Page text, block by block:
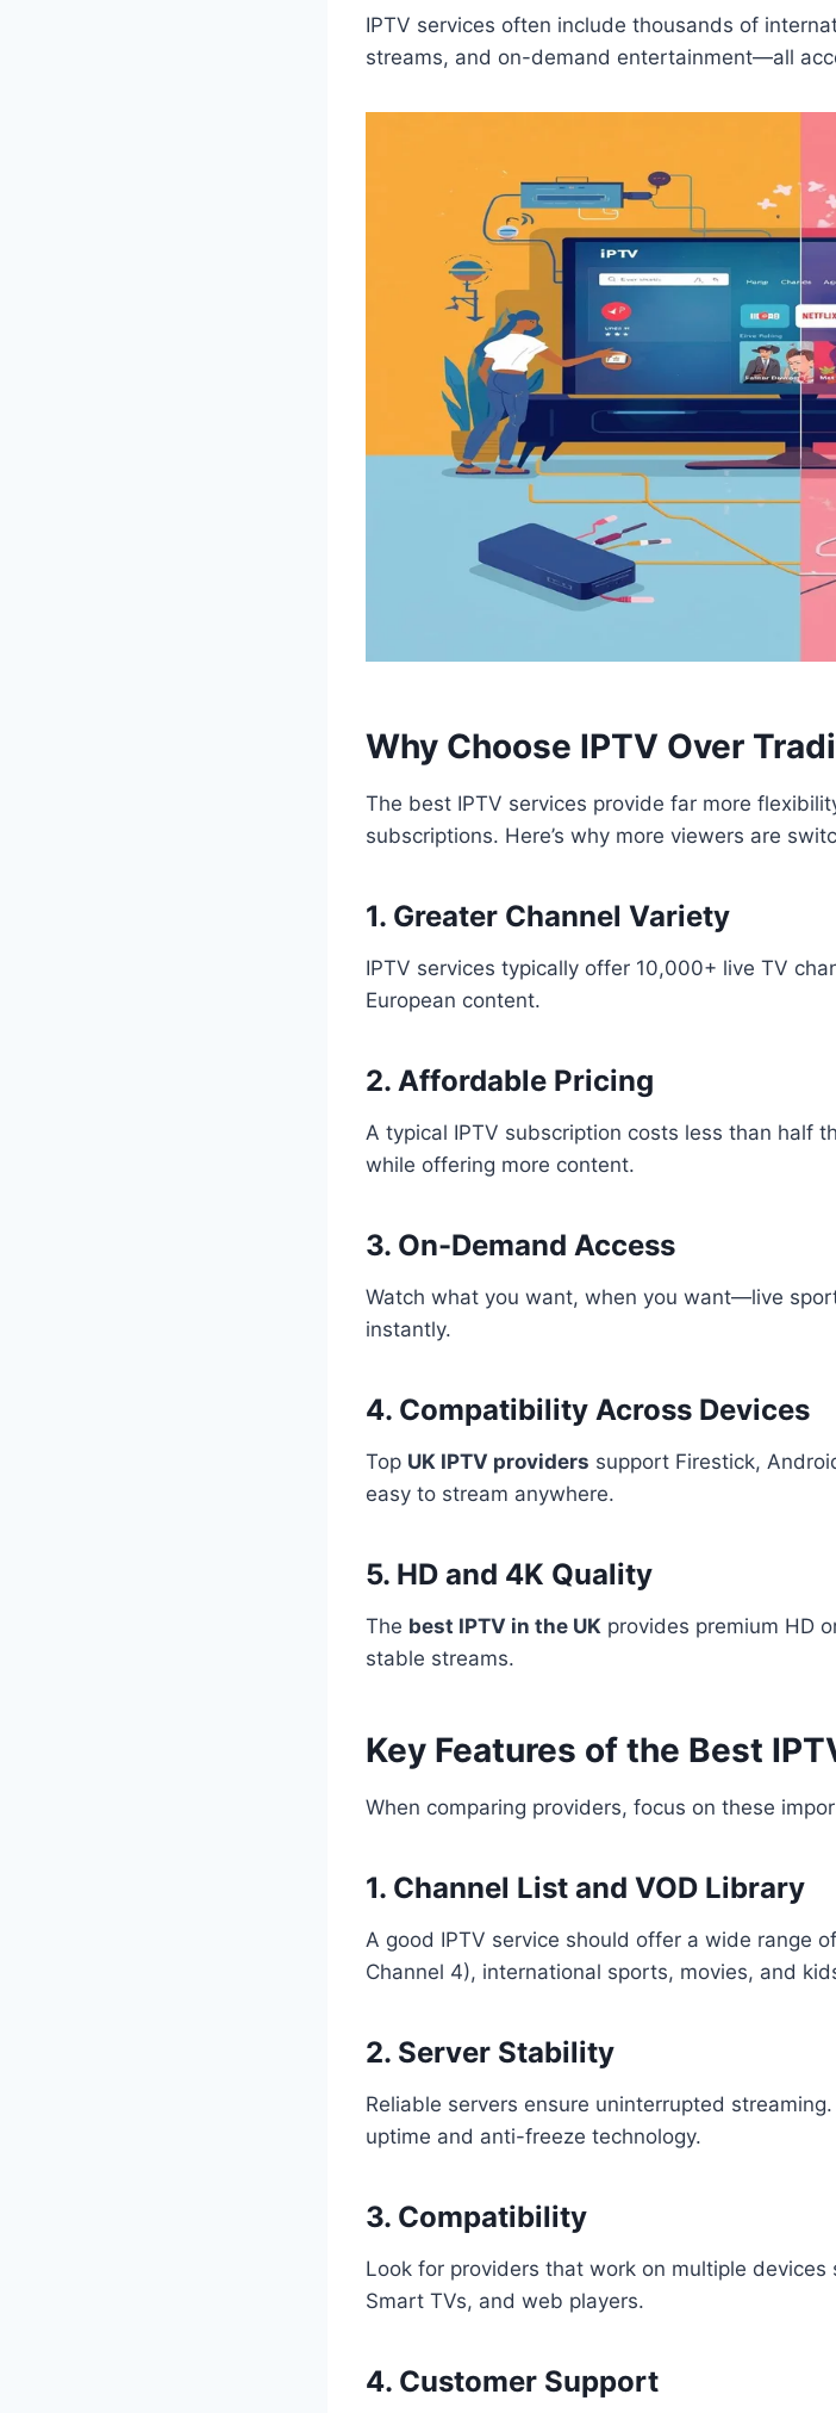
IPTV services often include thousands of
streams, and on-demand entertainment—all
Why Choose IPTV Over
The best IPTV services provide far more
subscriptions. Here’s why more viewers are
1. Greater Channel Variety
IPTV services typically offer 10,000+ live TV
European content.
2. Affordable Pricing
A typical IPTV subscription costs less than half
while offering more content.
3. On-Demand Access
Watch what you want, when you want—live
instantly.
4. Compatibility Across Devices
Top UK IPTV providers support Firestick,
easy to stream anywhere.
5. HD and 4K Quality
The best IPTV in the UK provides premium HD
stable streams.
Key Features of the Best
When comparing providers, focus on these
1. Channel List and VOD Library
A good IPTV service should offer a wide range
Channel 4), international sports, movies, and
2. Server Stability
Reliable servers ensure uninterrupted
uptime and anti-freeze technology.
3. Compatibility
Look for providers that work on multiple devices
Smart TVs, and web players.
4. Customer Support